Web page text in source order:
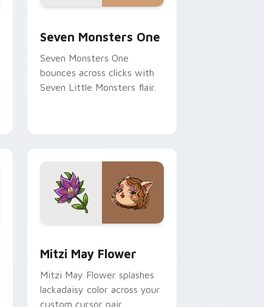
Seven Monsters One
Seven Monsters One
bounces across clicks with
Seven Little Monsters flair.
Mitzi May Flower
Mitzi May Flower splashes
lackadaisy color across your
custom cursor pair.